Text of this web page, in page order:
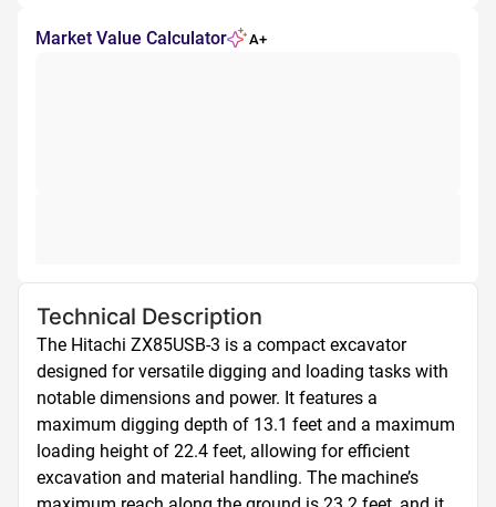
Market Value Calculator A+
Technical Description
The Hitachi ZX85USB-3 is a compact excavator
designed for versatile digging and loading tasks with
notable dimensions and power. It features a
maximum digging depth of 13.1 feet and a maximum
loading height of 22.4 feet, allowing for efficient
excavation and material handling. The machine’s